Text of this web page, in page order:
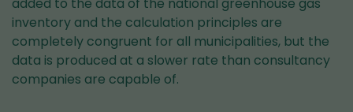
inventory and the calculation principles are
completely congruent for all municipalities, but the
data is produced at a slower rate than consultancy
companies are capable of.